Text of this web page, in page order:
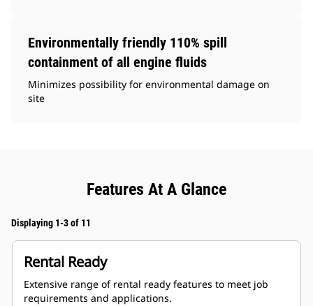
Environmentally friendly 110% spill
containment of all engine fluids
Minimizes possibility for environmental damage on
site
Features At A Glance
Displaying 1-3 of 11
Rental Ready
Extensive range of rental ready features to meet job
requirements and applications.